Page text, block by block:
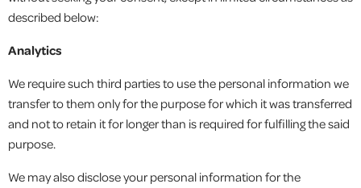
described below:
Analytics
We require such third parties to use the personal information we
transfer to them only for the purpose for which it was transferred
and not to retain it for longer than is required for fulfilling the said
purpose.
We may also disclose your personal information for the